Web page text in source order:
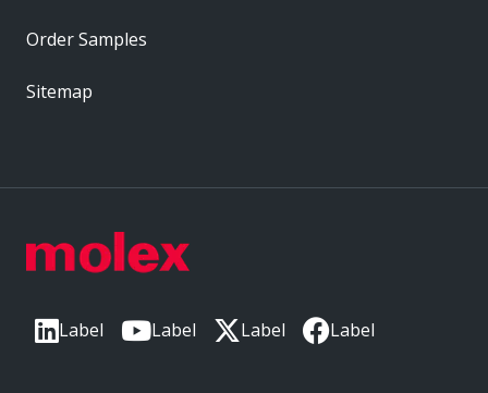
Label Label Label Label
Order Samples
Sitemap